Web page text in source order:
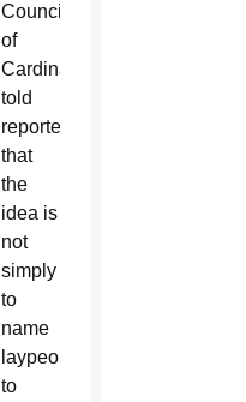
Council
of
Cardinals,
told
reporters
that
the
idea is
not
simply
to
name
laypeople
to